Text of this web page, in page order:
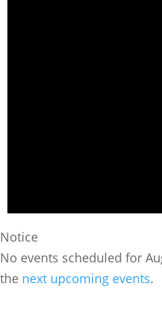
Notice
No events scheduled for
the next upcoming events.